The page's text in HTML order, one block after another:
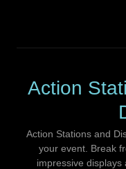
Action
Action Stations and
your event. Break
impressive